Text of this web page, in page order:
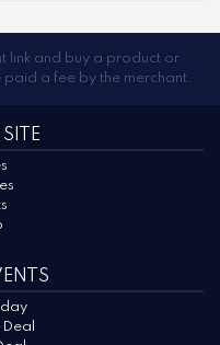
link and buy a product or
a fee by the merchant.